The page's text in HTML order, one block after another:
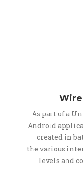
As part of a
Android
created in
the various
levels and